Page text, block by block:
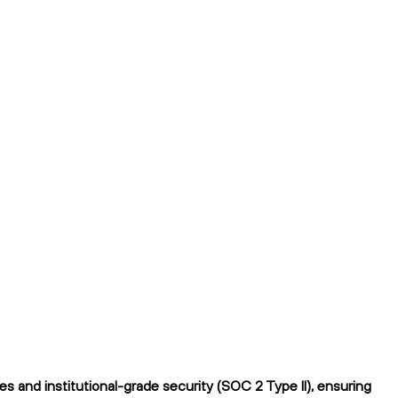
and institutional-grade security (SOC 2 Type II), ensuring